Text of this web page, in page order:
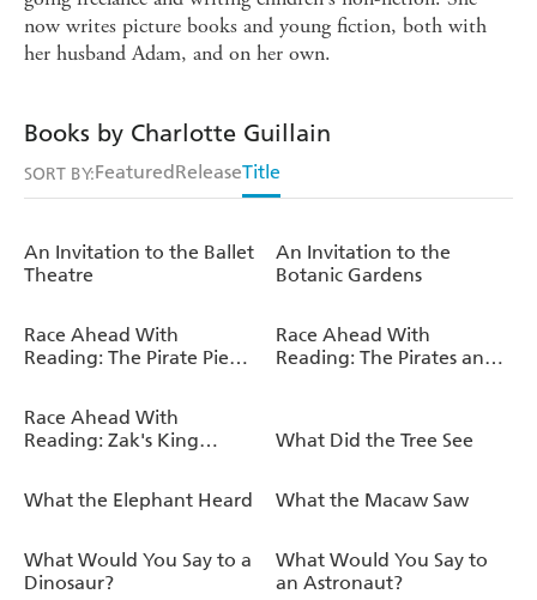
now writes picture books and young fiction, both with
her husband Adam, and on her own.
Books by Charlotte Guillain
SORT BY:FeaturedReleaseTitle
An Invitation to the Ballet
Theatre
An Invitation to the
Botanic Gardens
Race Ahead With
Reading: The Pirate Pie
Race Ahead With
Reading: The Pirates and
Race Ahead With
Reading: Zak's King
What Did the Tree See
What the Elephant Heard What the Macaw Saw
What Would You Say to a
Dinosaur?
What Would You Say to
an Astronaut?